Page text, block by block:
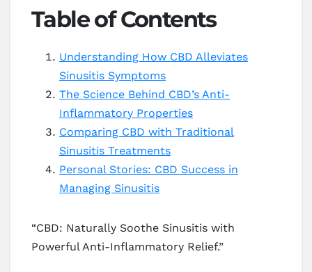
Table of Contents
Understanding How CBD Alleviates
Sinusitis Symptoms
The Science Behind CBD’s Anti-
Inflammatory Properties
Comparing CBD with Traditional
Sinusitis Treatments
Personal Stories: CBD Success in
Managing Sinusitis
“CBD: Naturally Soothe Sinusitis with
Powerful Anti-Inflammatory Relief.”